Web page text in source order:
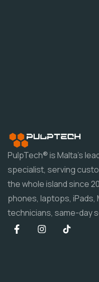
PulpTech® is Malta's
specialist, serving
the whole island since
phones, laptops,
technicians, same-day